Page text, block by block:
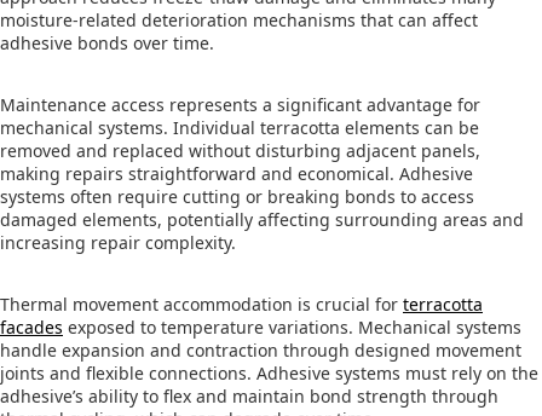
moisture-related deterioration mechanisms that can affect
adhesive bonds over time.
Maintenance access represents a significant advantage for
mechanical systems. Individual terracotta elements can be
removed and replaced without disturbing adjacent panels,
making repairs straightforward and economical. Adhesive
systems often require cutting or breaking bonds to access
damaged elements, potentially affecting surrounding areas and
increasing repair complexity.
Thermal movement accommodation is crucial for terracotta
facades exposed to temperature variations. Mechanical systems
handle expansion and contraction through designed movement
joints and flexible connections. Adhesive systems must rely on the
adhesive’s ability to flex and maintain bond strength through